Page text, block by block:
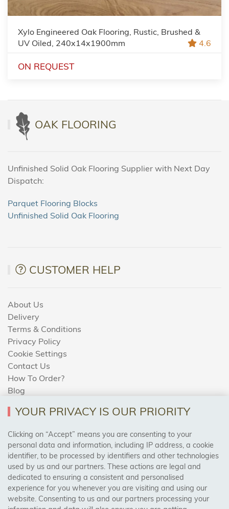
Xylo Engineered Oak Flooring, Rustic, Brushed &
UV Oiled, 240x14x1900mm
4.6
ON REQUEST
OAK FLOORING
Unfinished Solid Oak Flooring Supplier with Next Day
Dispatch:
Parquet Flooring Blocks
Unfinished Solid Oak Flooring
CUSTOMER HELP
About Us
Delivery
Terms & Conditions
Privacy Policy
Cookie Settings
Contact Us
How To Order?
Blog
AREAS WE COVER
Birmingham, Leeds, Sheffield, Bradford, Liverpool,
Cardiff, Bristol, Wakefield,
Manchester, Milton Keynes, Wolverhampton
YOUR PRIVACY IS OUR PRIORITY
Clicking on “Accept” means you are consenting to your
personal data and information, including IP address, a cookie
identifier, to be processed by identifiers and other technologies
used by us and our partners. These actions are legal and
dedicated to ensuring a consistent and personalised
experience for you whenever you are visiting and using our
website. Consenting to us and our partners processing your